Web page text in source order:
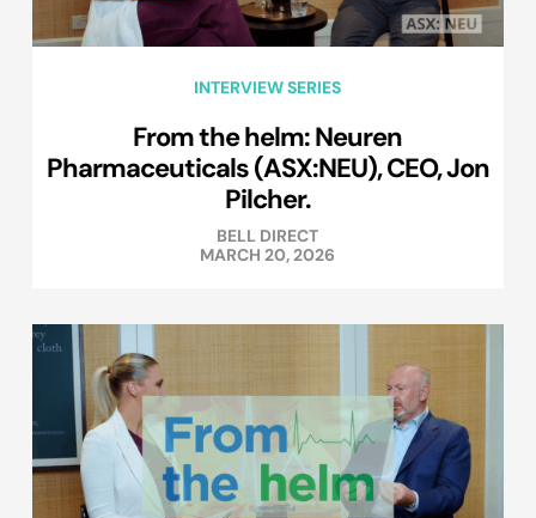
INTERVIEW SERIES
From the helm: Neuren
Pharmaceuticals (ASX:NEU), CEO, Jon
Pilcher.
BELL DIRECT
MARCH 20, 2026